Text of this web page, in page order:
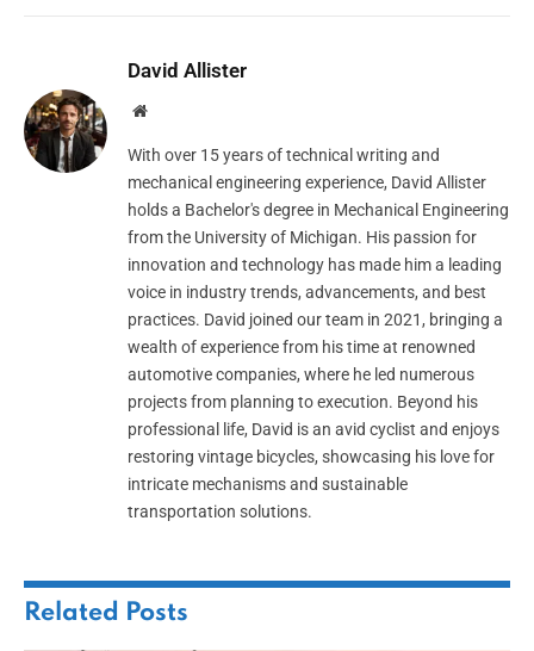
David Allister
Website
With over 15 years of technical writing and
mechanical engineering experience, David Allister
holds a Bachelor's degree in Mechanical Engineering
from the University of Michigan. His passion for
innovation and technology has made him a leading
voice in industry trends, advancements, and best
practices. David joined our team in 2021, bringing a
wealth of experience from his time at renowned
automotive companies, where he led numerous
projects from planning to execution. Beyond his
professional life, David is an avid cyclist and enjoys
restoring vintage bicycles, showcasing his love for
intricate mechanisms and sustainable
transportation solutions.
Related Posts